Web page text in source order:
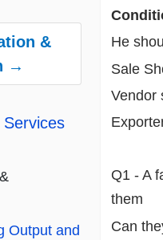
&
→
Output and
He
Sale
Vendor
Q1 - A
them
Can